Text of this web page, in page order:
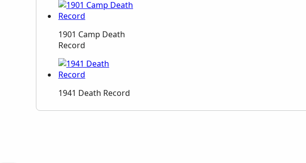
1901 Camp Death
Record
1941 Death Record